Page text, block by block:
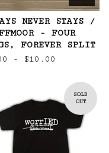
NEVER STAYS /
- FOUR
FOREVER SPLIT
- $10.00
SOLD
OUT